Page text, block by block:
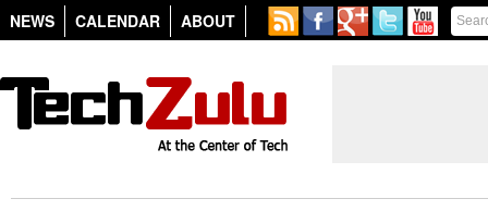
NEWS CALENDAR ABOUT